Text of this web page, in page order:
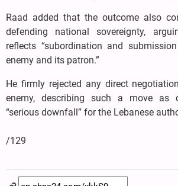
Raad added that the outcome also
defending national sovereignty,
reflects “subordination and
enemy and its patron.”
He firmly rejected any direct
enemy, describing such a move as
“serious downfall” for the Lebanese
/129